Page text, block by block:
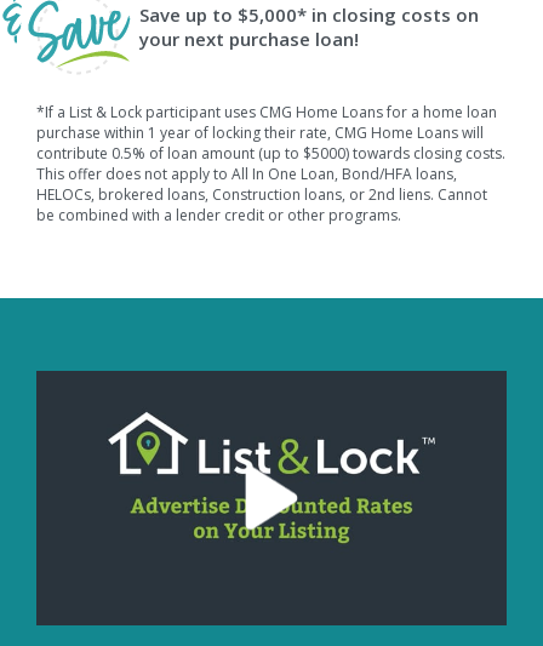
Save up to $5,000* in closing costs on
your next purchase loan!
*If a List & Lock participant uses CMG Home Loans for a home loan
purchase within 1 year of locking their rate, CMG Home Loans will
contribute 0.5% of loan amount (up to $5000) towards closing costs.
This offer does not apply to All In One Loan, Bond/HFA loans,
HELOCs, brokered loans, Construction loans, or 2nd liens. Cannot
be combined with a lender credit or other programs.